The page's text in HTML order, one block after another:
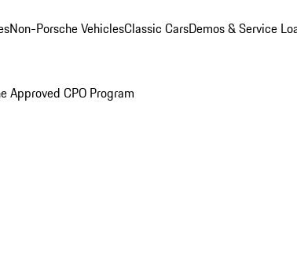
Non-Porsche VehiclesClassic CarsDemos & Service
Approved CPO Program